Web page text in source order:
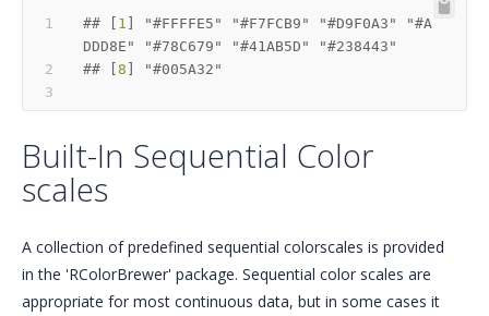
## [ 1 ] "#FFFFE5" "#F7FCB9" "#D9F0A3" "#A
## [ 8
Built-In Sequential Color
scales
A collection of predefined sequential colorscales is provided
in the 'RColorBrewer' package. Sequential color scales are
appropriate for most continuous data, but in some cases it